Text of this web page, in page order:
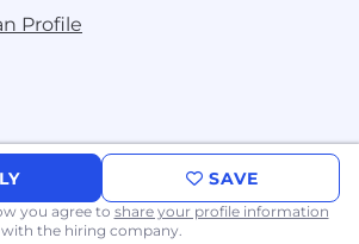
Profile
SAVE
you agree to share your profile information
with the hiring company.